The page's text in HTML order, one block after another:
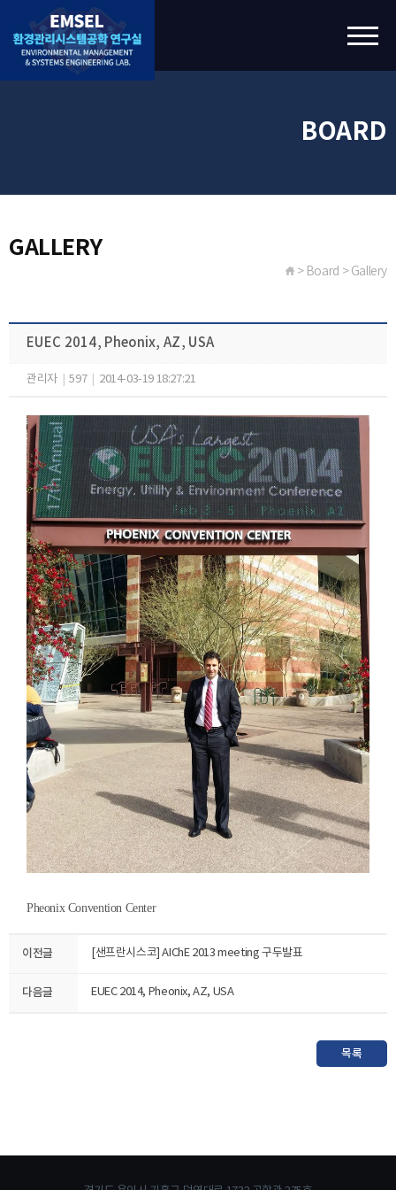
BOARD
GALLERY
> Board > Gallery
EUEC 2014, Pheonix, AZ, USA
관리자 597 2014-03-19 18:27:21
Pheonix Convention Center
이전글 [샌프란시스코] AIChE 2013 meeting 구두발표
다음글 EUEC 2014, Pheonix, AZ, USA
목록